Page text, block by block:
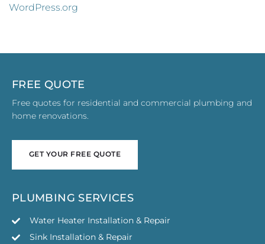
WordPress.org
FREE QUOTE
Free quotes for residential and commercial plumbing and
home renovations.
GET YOUR FREE QUOTE
PLUMBING SERVICES
Water Heater Installation & Repair
Sink Installation & Repair